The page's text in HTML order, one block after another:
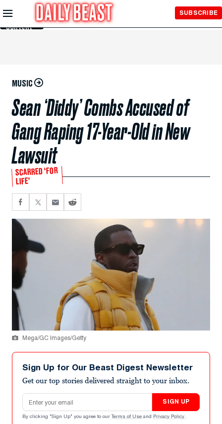
Skip to
Main
Content
SUBSCRIBE
MUSIC
Sean ‘Diddy’ Combs Accused of
Gang Raping 17-Year-Old in New
Lawsuit
SCARRED ‘FOR
LIFE’
Mega/GC Images/Getty
Sign Up for Our Beast Digest Newsletter
Get our top stories delivered straight to your inbox.
Email address
SIGN UP
By clicking "Sign Up" you agree to our Terms of Use and Privacy Policy .